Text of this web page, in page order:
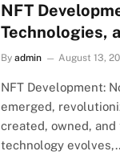
NFT
Technologies,
By admin August 13,
NFT Development:
emerged,
created, owned,
technology